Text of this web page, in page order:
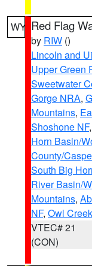
WY Red Flag
by RIW ()
Lincoln and
Upper Green
Sweetwater
Gorge NRA,
Mountains,
Shoshone NF,
Horn Basin/
County/
South Big
River Basin/
Mountains,
NF, Owl
VTEC# 21
(CON)